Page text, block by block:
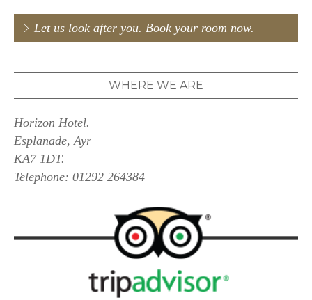
Let us look after you. Book your room now.
WHERE WE ARE
Horizon Hotel.
Esplanade, Ayr
KA7 1DT.
Telephone: 01292 264384